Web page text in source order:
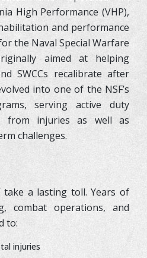
High Performance (VHP),
and performance
the Naval Special Warfare
aimed at helping
SWCCs recalibrate after
into one of the NSF’s
serving active duty
from injuries as well as
challenges.
take a lasting toll. Years of
combat operations, and
to:
injuries